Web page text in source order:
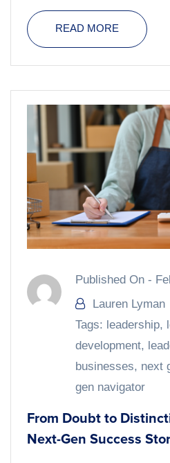
READ MORE
Published On -
Lauren Lyman
Tags: leadership,
development,
businesses, next
gen navigator
From Doubt to
Next-Gen Success